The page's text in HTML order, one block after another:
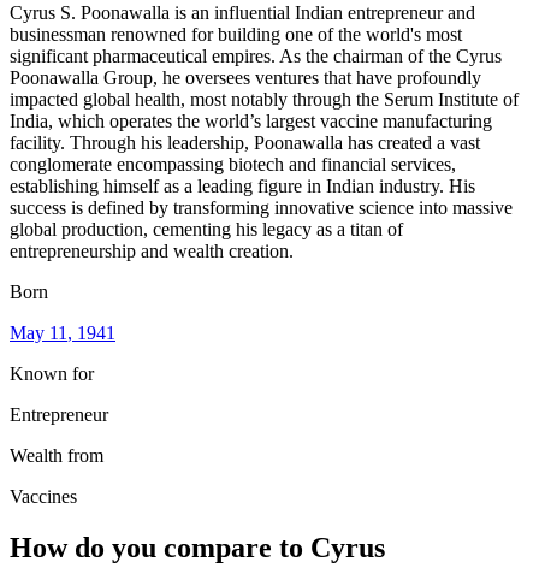
Cyrus S. Poonawalla is an influential Indian entrepreneur and
businessman renowned for building one of the world's most
significant pharmaceutical empires. As the chairman of the Cyrus
Poonawalla Group, he oversees ventures that have profoundly
impacted global health, most notably through the Serum Institute of
India, which operates the world’s largest vaccine manufacturing
facility. Through his leadership, Poonawalla has created a vast
conglomerate encompassing biotech and financial services,
establishing himself as a leading figure in Indian industry. His
success is defined by transforming innovative science into massive
global production, cementing his legacy as a titan of
entrepreneurship and wealth creation.
Born
May 11 , 1941
Known for
Entrepreneur
Wealth from
Vaccines
How do you compare to Cyrus